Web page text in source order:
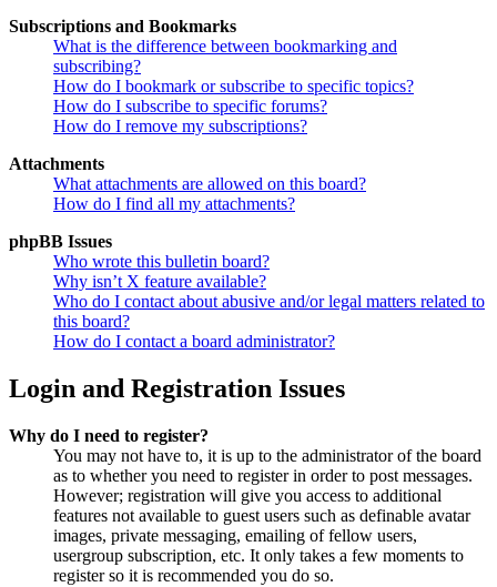
Subscriptions and Bookmarks
What is the difference between bookmarking and
subscribing?
How do I bookmark or subscribe to specific topics?
How do I subscribe to specific forums?
How do I remove my subscriptions?
Attachments
What attachments are allowed on this board?
How do I find all my attachments?
phpBB Issues
Who wrote this bulletin board?
Why isn’t X feature available?
Who do I contact about abusive and/or legal matters related to
this board?
How do I contact a board administrator?
Login and Registration Issues
Why do I need to register?
You may not have to, it is up to the administrator of the board
as to whether you need to register in order to post messages.
However; registration will give you access to additional
features not available to guest users such as definable avatar
images, private messaging, emailing of fellow users,
usergroup subscription, etc. It only takes a few moments to
register so it is recommended you do so.